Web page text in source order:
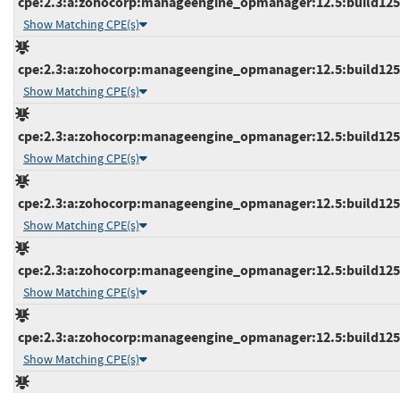
Show Matching CPE(s)
Show Matching CPE(s)
Show Matching CPE(s)
Show Matching CPE(s)
Show Matching CPE(s)
Show Matching CPE(s)